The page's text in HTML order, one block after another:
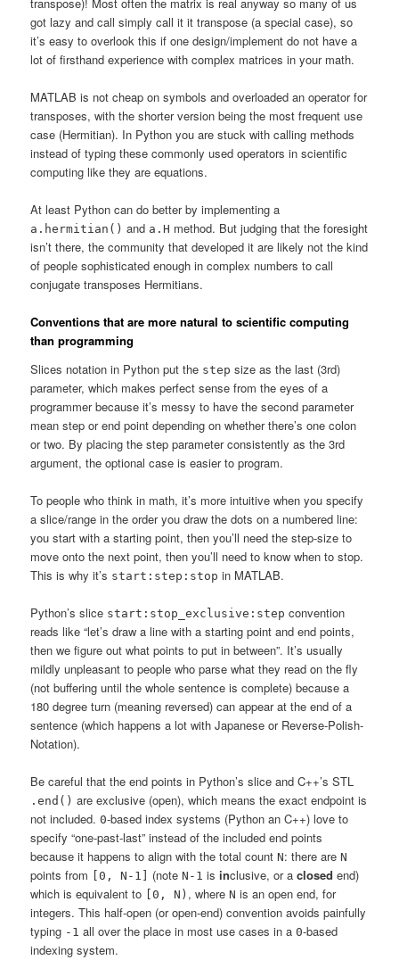
got lazy and call simply call it it transpose (a special case), so
it’s easy to overlook this if one design/implement do not have a
lot of firsthand experience with complex matrices in your math.
MATLAB is not cheap on symbols and overloaded an operator for
transposes, with the shorter version being the most frequent use
case (Hermitian). In Python you are stuck with calling methods
instead of typing these commonly used operators in scientific
computing like they are equations.
At least Python can do better by implementing a
a.hermitian() and a.H method. But judging that the foresight
isn’t there, the community that developed it are likely not the kind
of people sophisticated enough in complex numbers to call
conjugate transposes Hermitians.
Conventions that are more natural to scientific computing
than programming
Slices notation in Python put the step size as the last (3rd)
parameter, which makes perfect sense from the eyes of a
programmer because it’s messy to have the second parameter
mean step or end point depending on whether there’s one colon
or two. By placing the step parameter consistently as the 3rd
argument, the optional case is easier to program.
To people who think in math, it’s more intuitive when you specify
a slice/range in the order you draw the dots on a numbered line:
you start with a starting point, then you’ll need the step-size to
move onto the next point, then you’ll need to know when to stop.
This is why it’s start:step:stop in MATLAB.
Python’s slice start:stop_exclusive:step convention
reads like “let’s draw a line with a starting point and end points,
then we figure out what points to put in between”. It’s usually
mildly unpleasant to people who parse what they read on the fly
(not buffering until the whole sentence is complete) because a
180 degree turn (meaning reversed) can appear at the end of a
sentence (which happens a lot with Japanese or Reverse-Polish-
Notation).
Be careful that the end points in Python’s slice and C++’s STL
.end() are exclusive (open), which means the exact endpoint is
not included.0-based index systems (Python an C++) love to
specify “one-past-last” instead of the included end points
because it happens to align with the total countN: there areN
points from [0, N-1] (noteN-1 isinclusive, or aclosed end)
which is equivalent to
[0, N) , whereN is an open end, for
integers. This half-open (or open-end) convention avoids painfully
typing -1 all over the place in most use cases in a0-based
indexing system.